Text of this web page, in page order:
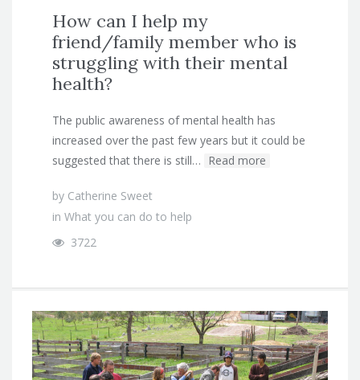
How can I help my
friend/family member who is
struggling with their mental
health?
The public awareness of mental health has
increased over the past few years but it could be
suggested that there is still… Read more
by Catherine Sweet
in What you can do to help
3722